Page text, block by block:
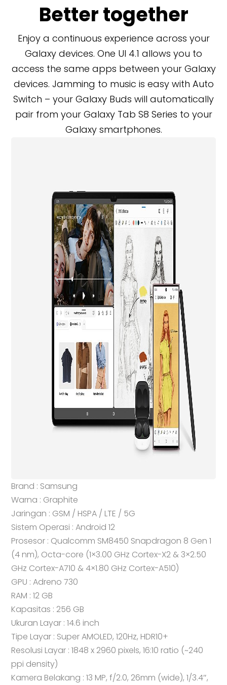
Better together
Enjoy a continuous experience across your
Galaxy devices. One UI 4.1 allows you to
access the same apps between your Galaxy
devices. Jamming to music is easy with Auto
Switch – your Galaxy Buds will automatically
pair from your Galaxy Tab S8 Series to your
Galaxy smartphones.
Brand : Samsung
Warna : Graphite
Jaringan : GSM / HSPA / LTE / 5G
Sistem Operasi : Android 12
Prosesor : Qualcomm SM8450 Snapdragon 8 Gen 1
(4 nm), Octa-core (1×3.00 GHz Cortex-X2 & 3×2.50
GHz Cortex-A710 & 4×1.80 GHz Cortex-A510)
GPU : Adreno 730
RAM : 12 GB
Kapasitas : 256 GB
Ukuran Layar : 14.6 inch
Tipe Layar : Super AMOLED, 120Hz, HDR10+
Resolusi Layar : 1848 x 2960 pixels, 16:10 ratio (~240
ppi density)
Kamera Belakang : 13 MP, f/2.0, 26mm (wide), 1/3.4″,